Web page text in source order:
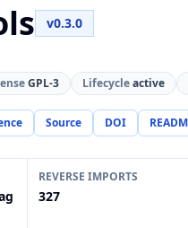
v0.3.0
GPL-3 Lifecycleactive
Source DOI
REVERSE IMPORTS
327